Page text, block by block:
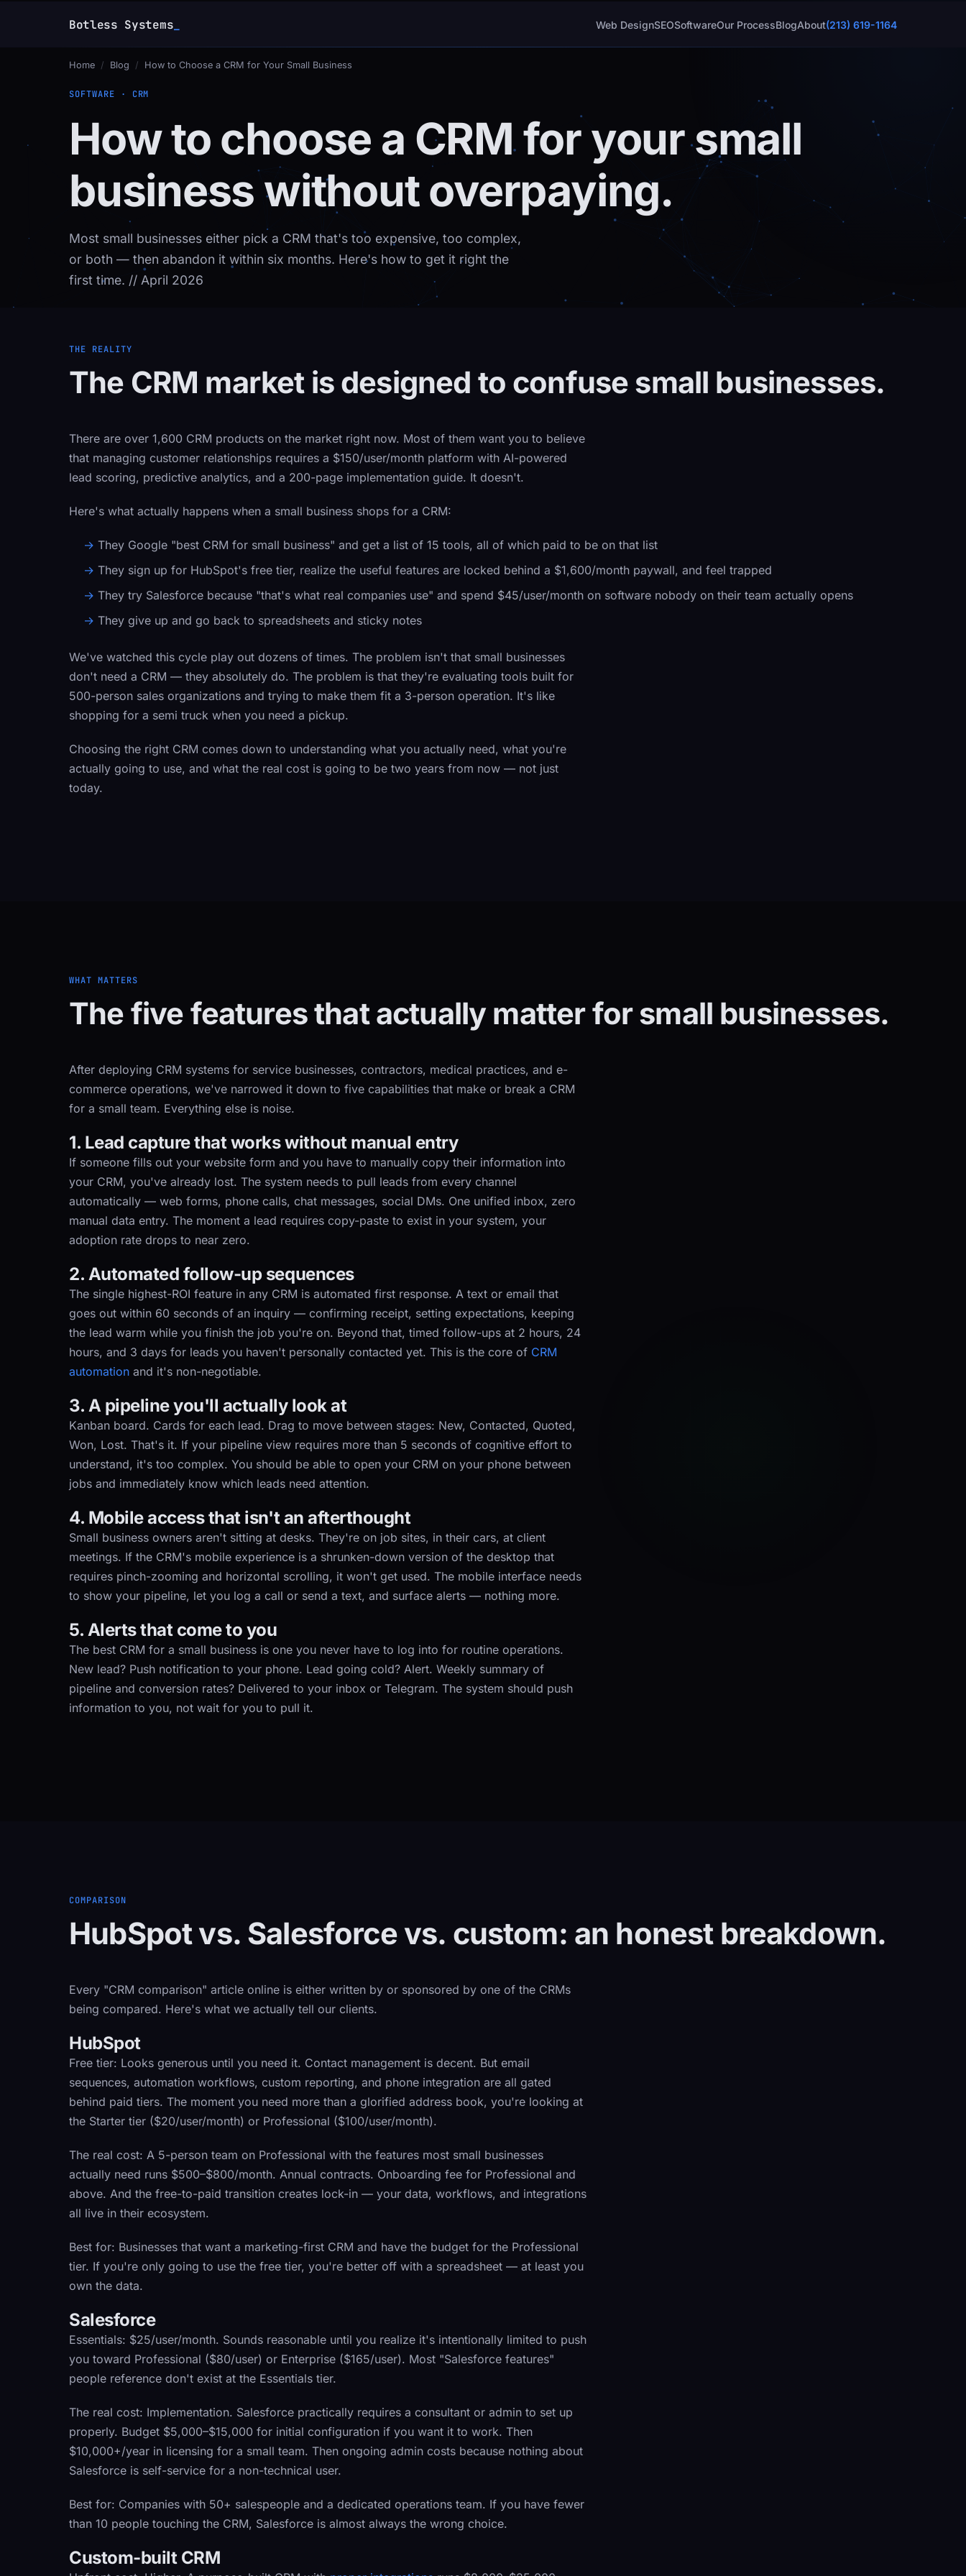
Botless Systems Web DesignSEOSoftwareOur ProcessBlogAbout(213) 619-1164
Home / Blog / How to Choose a CRM for Your Small Business
SOFTWARE · CRM
How to choose a CRM for your small
business without overpaying.
Most small businesses either pick a CRM that's too expensive, too complex,
or both — then abandon it within six months. Here's how to get it right the
first time. // April 2026
THE REALITY
The CRM market is designed to confuse small businesses.
There are over 1,600 CRM products on the market right now. Most of them want you to believe
that managing customer relationships requires a $150/user/month platform with AI-powered
lead scoring, predictive analytics, and a 200-page implementation guide. It doesn't.
Here's what actually happens when a small business shops for a CRM:
They Google "best CRM for small business" and get a list of 15 tools, all of which paid to be on that list
They sign up for HubSpot's free tier, realize the useful features are locked behind a $1,600/month paywall, and feel trapped
They try Salesforce because "that's what real companies use" and spend $45/user/month on software nobody on their team actually opens
They give up and go back to spreadsheets and sticky notes
We've watched this cycle play out dozens of times. The problem isn't that small businesses
don't need a CRM — they absolutely do. The problem is that they're evaluating tools built for
500-person sales organizations and trying to make them fit a 3-person operation. It's like
shopping for a semi truck when you need a pickup.
Choosing the right CRM comes down to understanding what you actually need, what you're
actually going to use, and what the real cost is going to be two years from now — not just
today.
WHAT MATTERS
The five features that actually matter for small businesses.
After deploying CRM systems for service businesses, contractors, medical practices, and e-
commerce operations, we've narrowed it down to five capabilities that make or break a CRM
for a small team. Everything else is noise.
1. Lead capture that works without manual entry
If someone fills out your website form and you have to manually copy their information into
your CRM, you've already lost. The system needs to pull leads from every channel
automatically — web forms, phone calls, chat messages, social DMs. One unified inbox, zero
manual data entry. The moment a lead requires copy-paste to exist in your system, your
adoption rate drops to near zero.
2. Automated follow-up sequences
The single highest-ROI feature in any CRM is automated first response. A text or email that
goes out within 60 seconds of an inquiry — confirming receipt, setting expectations, keeping
the lead warm while you finish the job you're on. Beyond that, timed follow-ups at 2 hours, 24
hours, and 3 days for leads you haven't personally contacted yet. This is the core of CRM
automation and it's non-negotiable.
3. A pipeline you'll actually look at
Kanban board. Cards for each lead. Drag to move between stages: New, Contacted, Quoted,
Won, Lost. That's it. If your pipeline view requires more than 5 seconds of cognitive effort to
understand, it's too complex. You should be able to open your CRM on your phone between
jobs and immediately know which leads need attention.
4. Mobile access that isn't an afterthought
Small business owners aren't sitting at desks. They're on job sites, in their cars, at client
meetings. If the CRM's mobile experience is a shrunken-down version of the desktop that
requires pinch-zooming and horizontal scrolling, it won't get used. The mobile interface needs
to show your pipeline, let you log a call or send a text, and surface alerts — nothing more.
5. Alerts that come to you
The best CRM for a small business is one you never have to log into for routine operations.
New lead? Push notification to your phone. Lead going cold? Alert. Weekly summary of
pipeline and conversion rates? Delivered to your inbox or Telegram. The system should push
information to you, not wait for you to pull it.
COMPARISON
HubSpot vs. Salesforce vs. custom: an honest breakdown.
Every "CRM comparison" article online is either written by or sponsored by one of the CRMs
being compared. Here's what we actually tell our clients.
HubSpot
Free tier: Looks generous until you need it. Contact management is decent. But email
sequences, automation workflows, custom reporting, and phone integration are all gated
behind paid tiers. The moment you need more than a glorified address book, you're looking at
the Starter tier ($20/user/month) or Professional ($100/user/month).
The real cost: A 5-person team on Professional with the features most small businesses
actually need runs $500–$800/month. Annual contracts. Onboarding fee for Professional and
above. And the free-to-paid transition creates lock-in — your data, workflows, and integrations
all live in their ecosystem.
Best for: Businesses that want a marketing-first CRM and have the budget for the Professional
tier. If you're only going to use the free tier, you're better off with a spreadsheet — at least you
own the data.
Salesforce
Essentials: $25/user/month. Sounds reasonable until you realize it's intentionally limited to push
you toward Professional ($80/user) or Enterprise ($165/user). Most "Salesforce features"
people reference don't exist at the Essentials tier.
The real cost: Implementation. Salesforce practically requires a consultant or admin to set up
properly. Budget $5,000–$15,000 for initial configuration if you want it to work. Then
$10,000+/year in licensing for a small team. Then ongoing admin costs because nothing about
Salesforce is self-service for a non-technical user.
Best for: Companies with 50+ salespeople and a dedicated operations team. If you have fewer
than 10 people touching the CRM, Salesforce is almost always the wrong choice.
Custom-built CRM